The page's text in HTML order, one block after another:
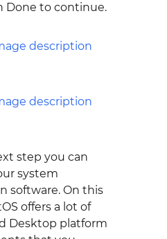
Done to continue.
step you can
system
software. On this
offers a lot of
Desktop platform